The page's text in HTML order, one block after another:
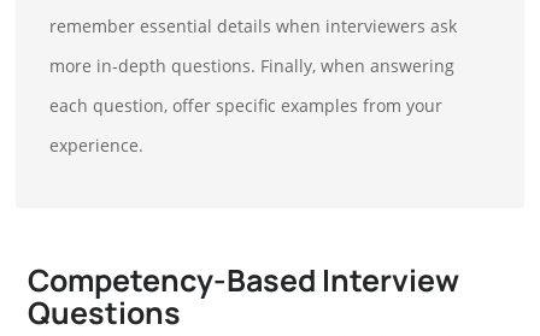
remember essential details when interviewers ask
more in-depth questions. Finally, when answering
each question, offer specific examples from your
experience.
Competency-Based Interview
Questions